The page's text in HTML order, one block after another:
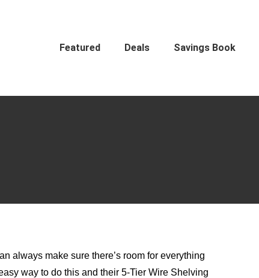
Featured Deals Savings Book
always make sure there’s room for everything
way to do this and their 5-Tier Wire Shelving